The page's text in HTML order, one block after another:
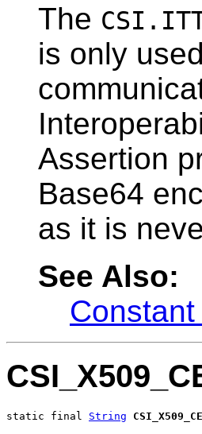
The
is only
Assertion
Base64
as it is
See Also:
static final String